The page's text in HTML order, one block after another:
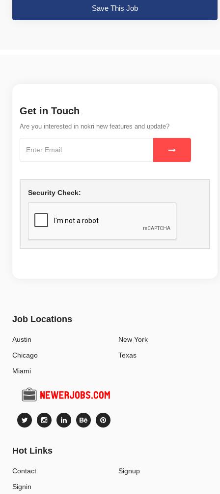
Save This Job
Get in Touch
Are you interested in nokri new features and update?
Security Check:
Job Locations
Austin
Chicago
Miami
New York
Texas
Hot Links
Contact
Signin
Signup